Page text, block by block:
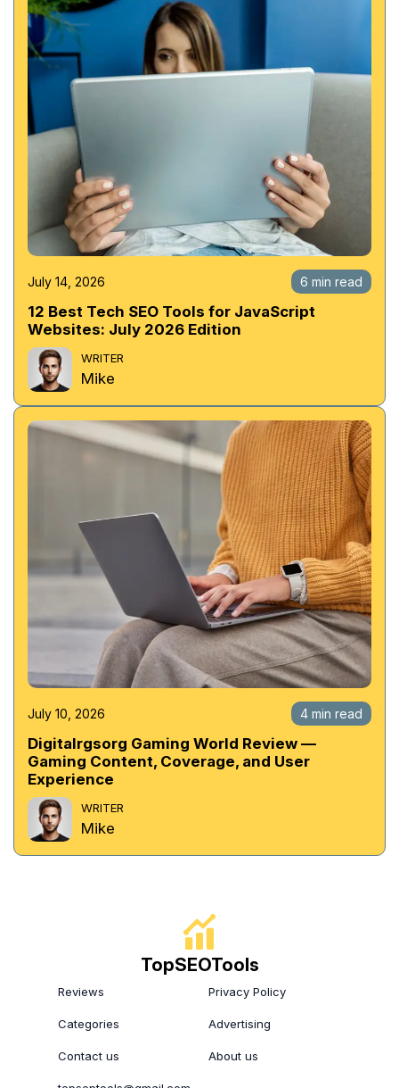
July 14, 2026 6 min read
12 Best Tech SEO Tools for JavaScript
Websites: July 2026 Edition
WRITER
Mike
July 10, 2026 4 min read
Digitalrgsorg Gaming World Review —
Gaming Content, Coverage, and User
Experience
WRITER
Mike
TopSEOTools
Reviews Privacy Policy
Categories Advertising
Contact us About us